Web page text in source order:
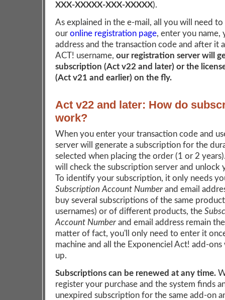
XXX-XXXXX-XXX-XXXXX).
As explained in the e-mail, all you will need
our online registration page, enter you name,
address and the transaction code and after it
ACT! username, our registration server will
subscription (Act v22 and later) or the
(Act v21 and earlier) on the fly.
Act v22 and later: How do
work?
When you enter your transaction code and
server will generate a subscription for the
selected when placing the order (1 or 2
will check the subscription server and unlock
To identify your subscription, it only needs
Subscription Account Number and email
buy several subscriptions of the same
usernames) or of different products, the
Account Number and email address remain
matter of fact, you'll only need to enter it
machine and all the Exponenciel Act! add-
up.
Subscriptions can be renewed at any time.
register your purchase and the system finds
unexpired subscription for the same add-on